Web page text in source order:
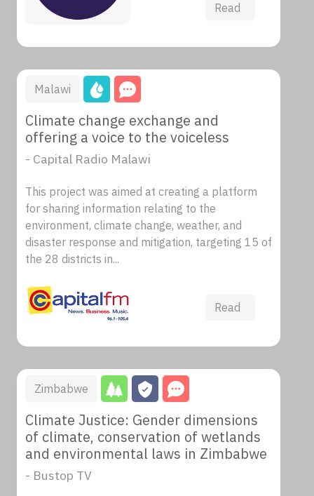
Read
Malawi
Climate change exchange and
offering a voice to the voiceless
- Capital Radio Malawi
This project was aimed at creating a platform
for sharing information relating to the
environment, climate change, weather, and
disaster response and mitigation, targeting 15 of
the 28 districts in...
Read
Zimbabwe
Climate Justice: Gender dimensions
of climate, conservation of wetlands
and environmental laws in Zimbabwe
- Bustop TV